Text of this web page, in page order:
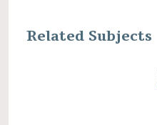
Related Subjects